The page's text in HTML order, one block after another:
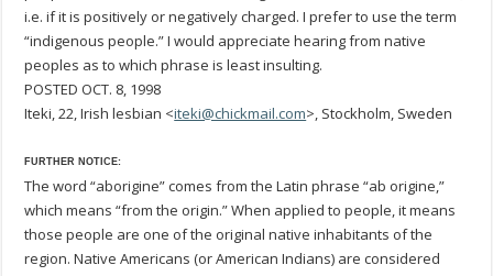
i.e. if it is positively or negatively charged. I prefer to use the term
“indigenous people.” I would appreciate hearing from native
peoples as to which phrase is least insulting.
POSTED OCT. 8, 1998
Iteki, 22, Irish lesbian <iteki@chickmail.com>, Stockholm, Sweden
FURTHER NOTICE:
The word “aborigine” comes from the Latin phrase “ab origine,”
which means “from the origin.” When applied to people, it means
those people are one of the original native inhabitants of the
region. Native Americans (or American Indians) are considered